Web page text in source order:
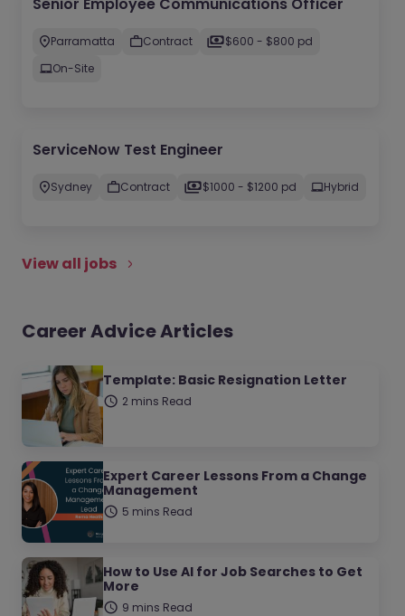
Parramatta Contract
$600 - $800 pd
On-Site
ServiceNow Test Engineer
Sydney Contract $1000 - $1200 pd Hybrid
View all jobs
Career Advice Articles
Template: Basic Resignation Letter
2 mins Read
Expert Career Lessons From a Change
Management
5 mins Read
How to Use AI for Job Searches to Get
More
9 mins Read